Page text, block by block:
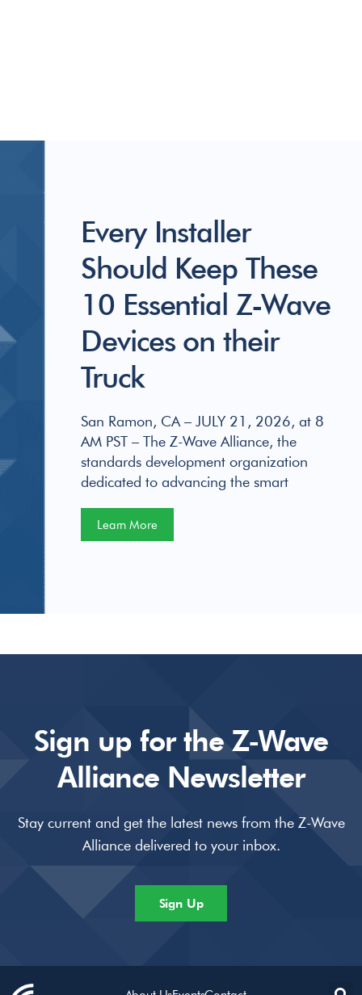
Every Installer
Should Keep These
10 Essential Z-Wave
Devices on their
Truck
San Ramon, CA – JULY 21, 2026, at 8
AM PST – The Z-Wave Alliance, the
standards development organization
dedicated to advancing the smart
Learn More
Sign up for the Z-Wave
Alliance Newsletter
Stay current and get the latest news from the Z-Wave
Alliance delivered to your inbox.
Sign Up